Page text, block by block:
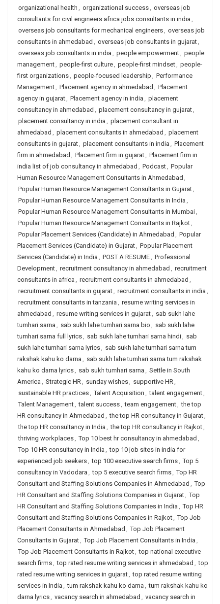
organizational health , organizational success, overseas job
consultants for civil engineers africa jobs consultants in india ,
overseas job consultants for mechanical engineers, overseas job
consultants in ahmedabad , overseas job consultants in gujarat,
overseas job consultants in india , people empowerment, people
management, people-first culture, people-first mindset, people-
first organizations, people-focused leadership , Performance
Management, Placement agency in ahmedabad , Placement
agency in gujarat, Placement agency in india , placement
consultancy in ahmedabad , placement consultancy in gujarat,
placement consultancy in india , placement consultant in
ahmedabad , placement consultants in ahmedabad , placement
consultants in gujarat, placement consultants in india , Placement
firm in ahmedabad , Placement firm in gujarat, Placement firm in
india list of job consultancy in ahmedabad , Podcast, Popular
Human Resource Management Consultants in Ahmedabad ,
Popular Human Resource Management Consultants in Gujarat,
Popular Human Resource Management Consultants in India ,
Popular Human Resource Management Consultants in Mumbai,
Popular Human Resource Management Consultants in Rajkot,
Popular Placement Services (Candidate) in Ahmedabad , Popular
Placement Services (Candidate) in Gujarat, Popular Placement
Services (Candidate) in India , POST A RESUME, Professional
Development, recruitment consultancy in ahmedabad , recruitment
consultants in africa , recruitment consultants in ahmedabad ,
recruitment consultants in gujarat, recruitment consultants in india ,
recruitment consultants in tanzania , resume writing services in
ahmedabad , resume writing services in gujarat, sab sukh lahe
tumhari sarna , sab sukh lahe tumhari sarna bio , sab sukh lahe
tumhari sarna full lyrics, sab sukh lahe tumhari sarna hindi, sab
sukh lahe tumhari sarna lyrics, sab sukh lahe tumhari sarna tum
rakshak kahu ko darna , sab sukh lahe tumhari sarna tum rakshak
kahu ko darna lyrics, sab sukh tumhari sarna , Settle in South
America , Strategic HR, sunday wishes, supportive HR,
sustainable HR practices, Talent Acquisition , talent engagement,
Talent Management, talent success, team engagement, the top
HR consultancy in Ahmedabad , the top HR consultancy in Gujarat,
the top HR consultancy in India , the top HR consultancy in Rajkot,
thriving workplaces, Top 10 best hr consultancy in ahmedabad ,
Top 10 HR consultancy in India , top 10 job sites in india for
experienced job seekers, top 100 executive search firms, Top 5
consultancy in Vadodara , top 5 executive search firms, Top HR
Consultant and Staffing Solutions Companies in Ahmedabad , Top
HR Consultant and Staffing Solutions Companies in Gujarat, Top
HR Consultant and Staffing Solutions Companies in India , Top HR
Consultant and Staffing Solutions Companies in Rajkot, Top Job
Placement Consultants in Ahmedabad , Top Job Placement
Consultants in Gujarat, Top Job Placement Consultants in India ,
Top Job Placement Consultants in Rajkot, top national executive
search firms, top rated resume writing services in ahmedabad , top
rated resume writing services in gujarat, top rated resume writing
services in India , tum rakshak kahu ko darna , tum rakshak kahu ko
darna lyrics, vacancy search in ahmedabad , vacancy search in